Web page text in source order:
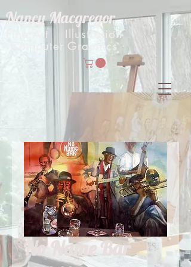
Nancy Macgregor
Fine Art Illustration
Computer Graphics
No Name Bar